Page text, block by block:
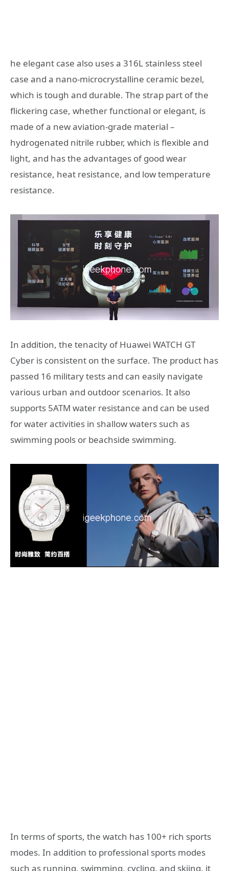
he elegant case also uses a 316L stainless steel
case and a nano-microcrystalline ceramic bezel,
which is tough and durable. The strap part of the
flickering case, whether functional or elegant, is
made of a new aviation-grade material –
hydrogenated nitrile rubber, which is flexible and
light, and has the advantages of good wear
resistance, heat resistance, and low temperature
resistance.
In addition, the tenacity of Huawei WATCH GT
Cyber ​​is consistent on the surface. The product has
passed 16 military tests and can easily navigate
various urban and outdoor scenarios. It also
supports 5ATM water resistance and can be used
for water activities in shallow waters such as
swimming pools or beachside swimming.
In terms of sports, the watch has 100+ rich sports
modes. In addition to professional sports modes
such as running, swimming, cycling, and skiing, it